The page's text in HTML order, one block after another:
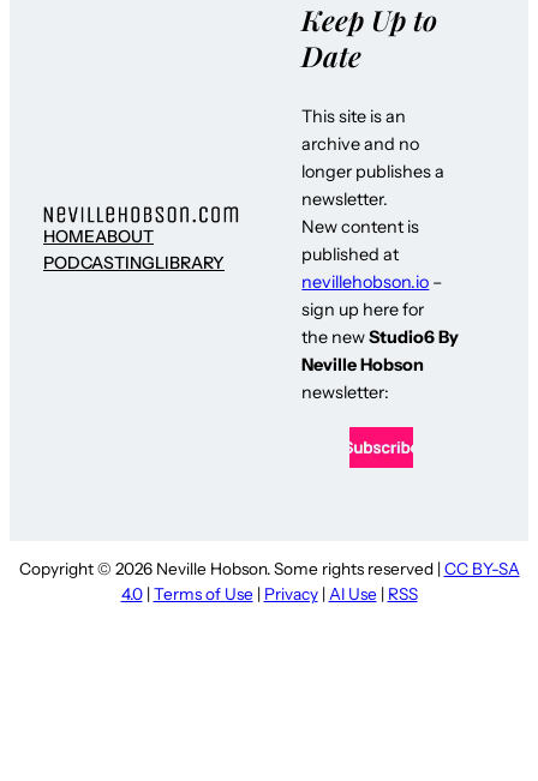
HOMEABOUT
PODCASTINGLIBRARY
Keep Up to
Date
This site is an
archive and no
longer publishes a
newsletter.
New content is
published at
nevillehobson.io –
sign up here for
the newStudio6 By
Neville Hobson
newsletter:
Copyright © 2026 Neville Hobson. Some rights reserved | CC BY-SA
4.0| Terms of Use | Privacy| AI Use | RSS